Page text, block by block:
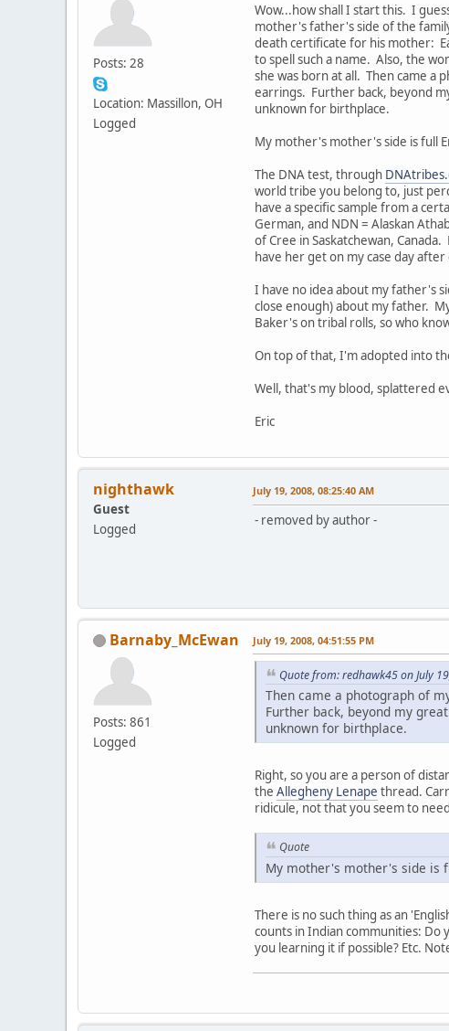
Posts: 28
Location: Massillon, OH
Logged
Wow...how shall I start this. I
mother's father's side of the
death certificate for his mother:
to spell such a name. Also, the
she was born at all. Then came
earrings. Further back, beyond
unknown for birthplace.
My mother's mother's side is full
The DNA test, through
world tribe you belong to, just
have a specific sample from a
German, and NDN = Alaskan
of Cree in Saskatchewan,
have her get on my case day
I have no idea about my father's
close enough) about my father.
Baker's on tribal rolls, so who
On top of that, I'm adopted into
Well, that's my blood, splattered
Eric
nighthawk
Guest
Logged
July 19, 2008, 08:25:40 AM
- removed by author -
Barnaby_McEwan
Posts: 861
Logged
July 19, 2008, 04:51:55 PM
Quote from: redhawk45 on July
Then came a photograph of
Further back, beyond my
unknown for birthplace.
Right, so you are a person of
the Allegheny Lenape thread.
ridicule, not that you seem to
Quote
My mother's mother's side is
There is no such thing as an
counts in Indian communities: Do
you learning it if possible? Etc.